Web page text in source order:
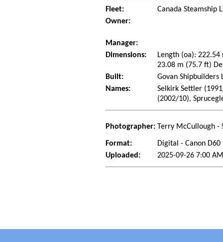
Fleet:
Canada Steamship
Owner:
Manager:
Dimensions:
Length (oa):
23.08 m (75.7 ft)
Built:
Govan
Names:
Selkirk Settler
(2002/10),
Photographer: Terry McCullough -
Format:
Digital - Canon D60
Uploaded:
2025-09-26 7:00